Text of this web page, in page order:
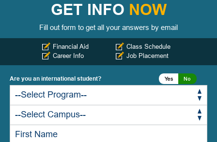
GET INFO NOW
Fill out form to get all your answers by email
Financial Aid
Class Schedule
Career Info
Job Placement
Are you an international student? Yes No